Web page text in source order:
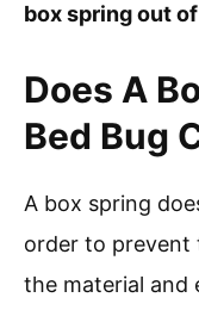
box spring out
Does A
Bed Bug
A box spring
order to prevent
the material and